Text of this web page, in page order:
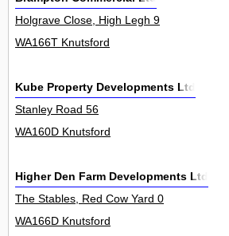
Holgrave Close, High Legh 9
WA166T Knutsford
Kube Property Developments Ltd
Stanley Road 56
WA160D Knutsford
Higher Den Farm Developments Ltd
The Stables, Red Cow Yard 0
WA166D Knutsford